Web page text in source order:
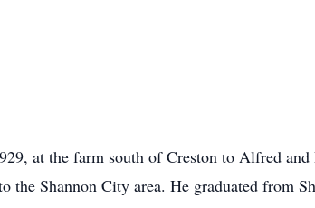
at the farm south of Creston to Alfred
the Shannon City area. He graduated from